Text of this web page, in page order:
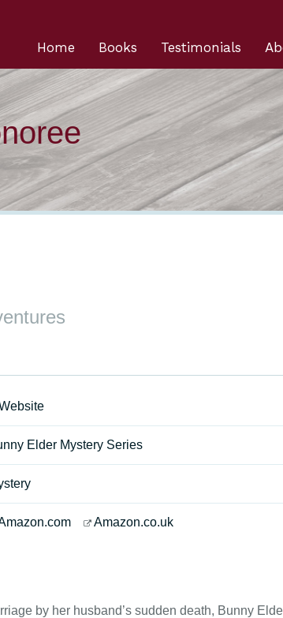
Testimonials
Books
Home
Elder Mystery Series
Amazon.co.uk
by her husband’s sudden death, Bunny